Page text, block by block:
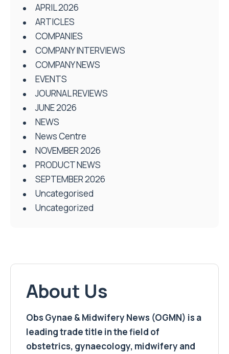
APRIL 2026
ARTICLES
COMPANIES
COMPANY INTERVIEWS
COMPANY NEWS
EVENTS
JOURNAL REVIEWS
JUNE 2026
NEWS
News Centre
NOVEMBER 2026
PRODUCT NEWS
SEPTEMBER 2026
Uncategorised
Uncategorized
About Us
Obs Gynae & Midwifery News (OGMN) is a
leading trade title in the field of
obstetrics, gynaecology, midwifery and